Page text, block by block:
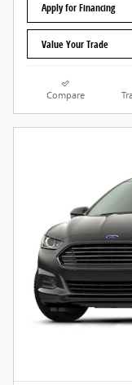
Apply for Financing
Value Your Trade
Compare